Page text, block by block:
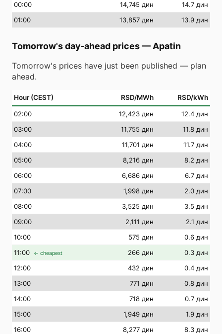
00:00 14,745 дин
14.7 дин
01:00 13,857 дин 13.9 дин
Tomorrow's day-ahead prices— Apatin
Tomorrow's prices have just been published — plan
ahead.
Hour (CEST) RSD/MWh RSD/kWh
02:00 12,423 дин
12.4 дин
03:00 11,755 дин
11.8 дин
04:00 11,701 дин
11.7 дин
05:00 8,216 дин
8.2 дин
06:00 6,686 дин
6.7 дин
07:00 1,998 дин
2.0 дин
08:00 3,525 дин
3.5 дин
09:00 2,111 дин
2.1 дин
10:00 575 дин
0.6 дин
11:00 ← cheapest 266 дин
0.3 дин
12:00 432 дин
0.4 дин
13:00 771 дин
0.8 дин
14:00 718 дин
0.7 дин
15:00 1,949 дин
1.9 дин
16:00 8,277 дин
8.3 дин